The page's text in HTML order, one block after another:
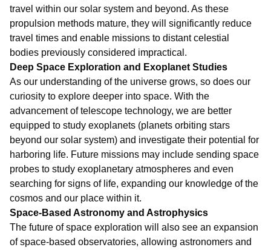
travel within our solar system and beyond. As these
propulsion methods mature, they will significantly reduce
travel times and enable missions to distant celestial
bodies previously considered impractical.
Deep Space Exploration and Exoplanet Studies
As our understanding of the universe grows, so does our
curiosity to explore deeper into space. With the
advancement of telescope technology, we are better
equipped to study exoplanets (planets orbiting stars
beyond our solar system) and investigate their potential for
harboring life. Future missions may include sending space
probes to study exoplanetary atmospheres and even
searching for signs of life, expanding our knowledge of the
cosmos and our place within it.
Space-Based Astronomy and Astrophysics
The future of space exploration will also see an expansion
of space-based observatories, allowing astronomers and